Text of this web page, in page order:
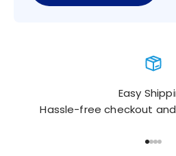
Easy
Hassle-free checkout